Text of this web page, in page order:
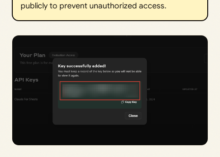
publicly to prevent unauthorized access.